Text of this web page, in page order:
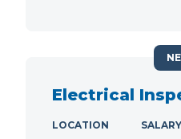
Electrical
LOCATION
SALARY